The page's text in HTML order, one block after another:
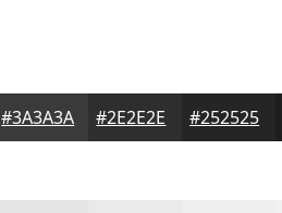
#3A3A3A #2E2E2E #252525